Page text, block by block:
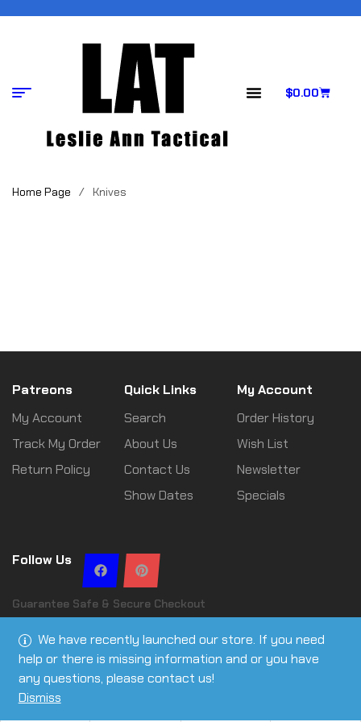
We have recently launched our store. If you need
help or there is missing information and or you have
any questions, please contact us!
Dismiss
$0.00
Home Page / Knives
Patreons
My Account
Track My Order
Return Policy
Quick Links
Search
About Us
Contact Us
Show Dates
My Account
Order History
Wish List
Newsletter
Specials
Follow Us
Guarantee Safe & Secure Checkout
Copyright © 2026 Leslie Ann Tactical | All rights reserved